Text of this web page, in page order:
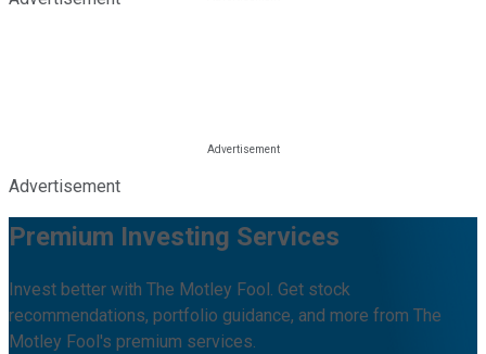
Advertisement
Premium Investing Services
Invest better with The Motley Fool. Get stock
recommendations, portfolio guidance, and more from The
Motley Fool's premium services.